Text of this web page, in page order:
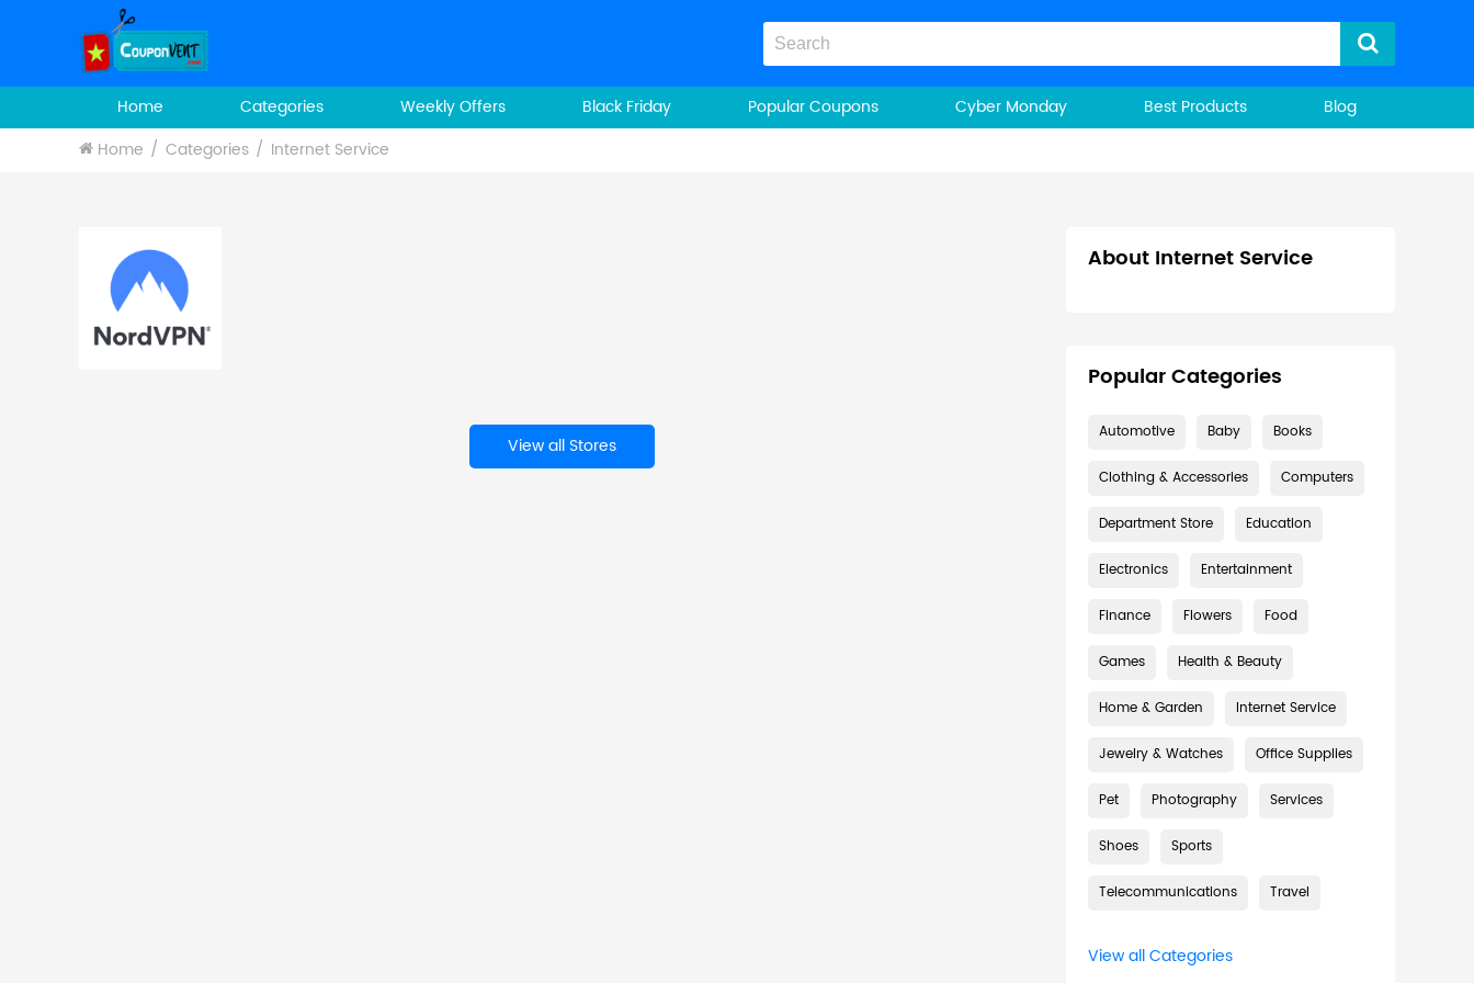
Home Categories Weekly Offers Black Friday Popular Coupons Cyber Monday Best Products
Blog
Home
Categories Internet Service
View all Stores
About Internet Service
Popular Categories
Automotive Baby Books
Clothing & Accessories Computers
Department Store Education
Electronics Entertainment
Finance Flowers Food
Games Health & Beauty
Home & Garden Internet Service
Jewelry & Watches Office Supplies
Pet Photography Services
Shoes Sports
Telecommunications Travel
View all Categories